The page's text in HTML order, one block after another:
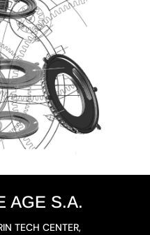
AGE S.A.
TECH CENTER,